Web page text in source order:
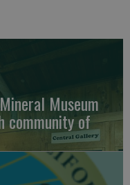
Museum
community of